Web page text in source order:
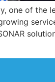
one of